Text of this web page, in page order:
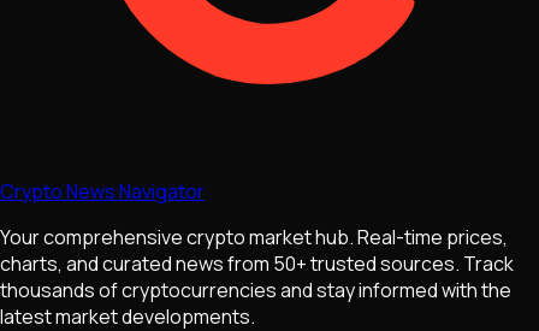
Crypto News Navigator
Your comprehensive crypto market hub. Real-time prices,
charts, and curated news from 50+ trusted sources. Track
thousands of cryptocurrencies and stay informed with the
latest market developments.